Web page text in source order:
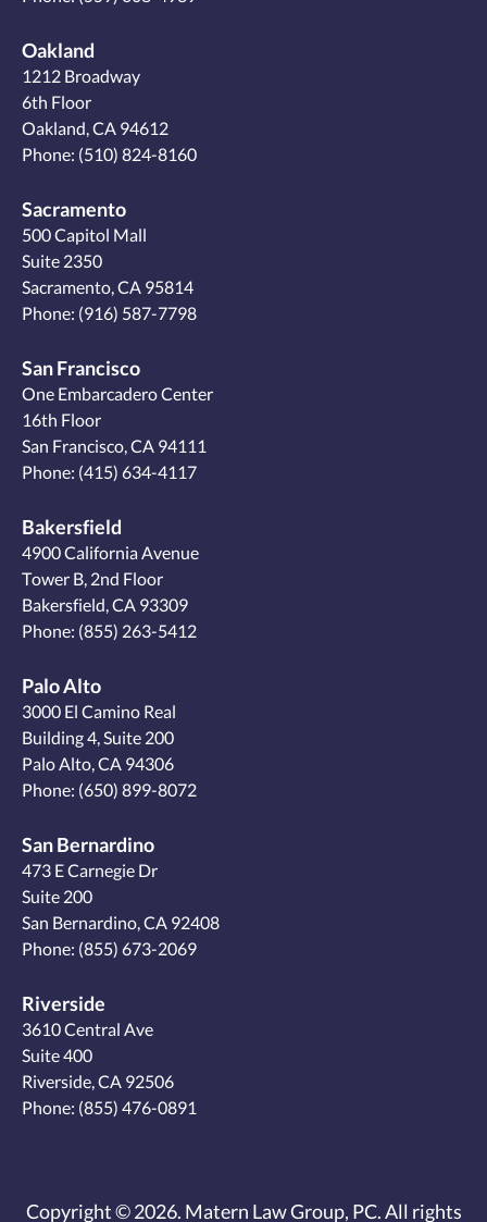
Oakland
1212 Broadway
6th Floor
Oakland, CA 94612
Phone: (510) 824-8160
Sacramento
500 Capitol Mall
Suite 2350
Sacramento, CA 95814
Phone: (916) 587-7798
San Francisco
One Embarcadero Center
16th Floor
San Francisco, CA 94111
Phone: (415) 634-4117
Bakersfield
4900 California Avenue
Tower B, 2nd Floor
Bakersfield, CA 93309
Phone: (855) 263-5412
Palo Alto
3000 El Camino Real
Building 4, Suite 200
Palo Alto, CA 94306
Phone: (650) 899-8072
San Bernardino
473 E Carnegie Dr
Suite 200
San Bernardino, CA 92408
Phone: (855) 673-2069
Riverside
3610 Central Ave
Suite 400
Riverside, CA 92506
Phone: (855) 476-0891
Copyright © 2026. Matern Law Group, PC. All rights